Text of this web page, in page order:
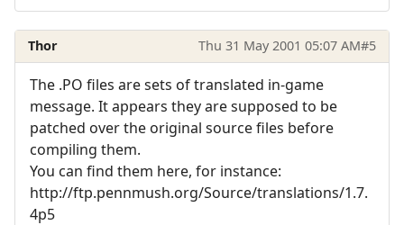
Thor Thu 31 May 2001 05:07 AM#5
The .PO files are sets of translated in-game
message. It appears they are supposed to be
patched over the original source files before
compiling them.
You can find them here, for instance:
http://ftp.pennmush.org/Source/translations/1.7.
4p5